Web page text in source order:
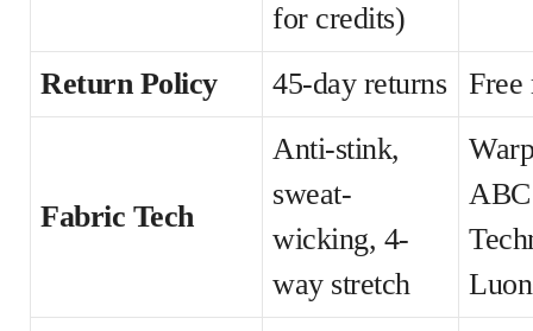
for credits)
Return Policy 45-day returns Free
Fabric Tech
Anti-stink,
sweat-
wicking, 4-
way stretch
ABC